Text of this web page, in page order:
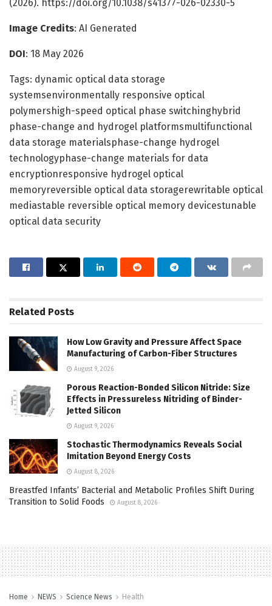
(2026). https://doi.org/10.1038/s41377-026-02330-5
Image Credits: AI Generated
DOI: 18 May 2026
Tags: dynamic optical data storage
systemsenvironmentally responsive optical
polymershigh-speed optical phase switchinghybrid
phase-change and hydrogel platformsmultifunctional
data storage materialsphase-change hydrogel
technologyphase-change materials for data
encryptionresponsive hydrogel optical
memoryreversible optical data storagerewritable optical
mediastable reversible optical memory devicestunable
optical data security
Related Posts
How Low Gravity and Pressure Affect Space
Manufacturing of Carbon-Fiber Structures
August 9, 2026
Porous Reaction-Bonded Silicon Nitride: Size
Effects in Pressureless Nitriding of Binder-
Jetted Silicon
August 9, 2026
Stochastic Thermodynamics Reveals Social
Imitation Beyond Energy Costs
August 8, 2026
Breastfed Infants’ Bacterial and Metabolic Profiles Shift During
Transition to Solid Foods
August 8, 2026
Home NEWS Science News Health